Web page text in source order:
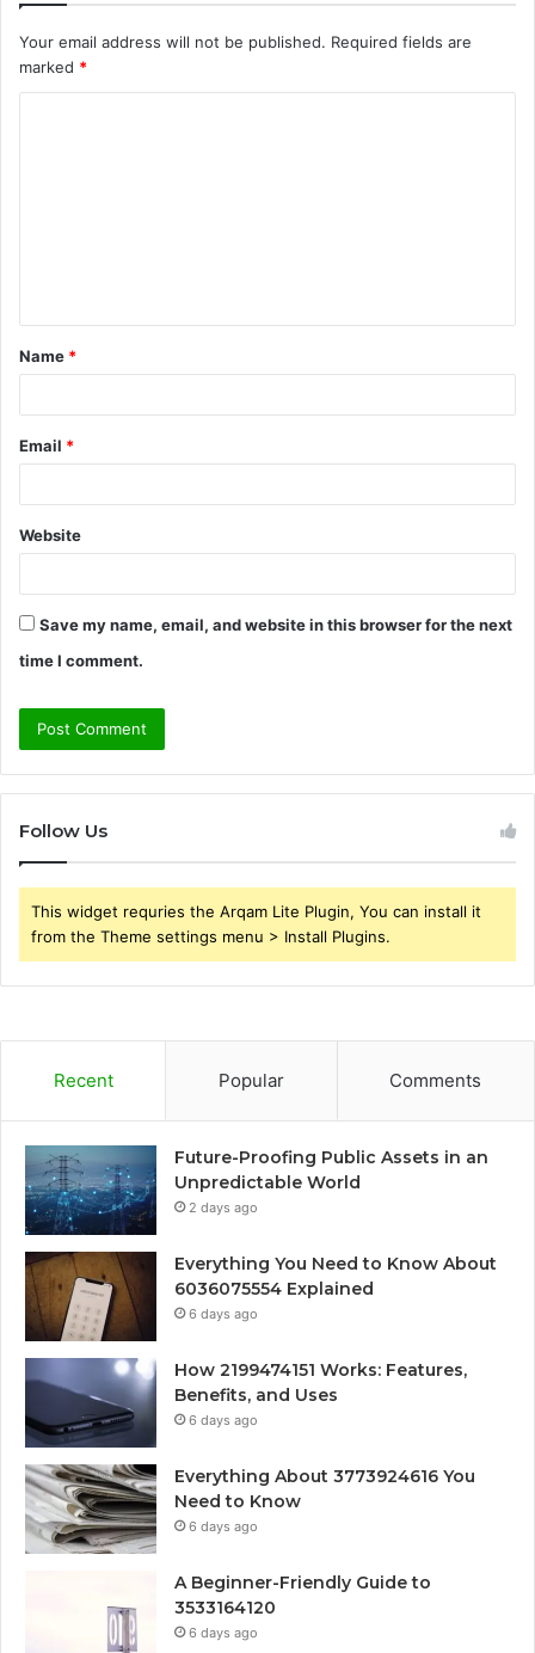
Your email address will not be published. Required fields are
marked *
t
*
Name *
Email *
Website
Save my name, email, and website in this browser for the next
time I comment.
Follow Us
This widget requries the Arqam Lite Plugin, You can install it
from the Theme settings menu > Install Plugins.
Recent Popular Comments
Future-Proofing Public Assets in an
Unpredictable World
2 days ago
Everything You Need to Know About
6036075554 Explained
6 days ago
How 2199474151 Works: Features,
Benefits, and Uses
6 days ago
Everything About 3773924616 You
Need to Know
6 days ago
A Beginner-Friendly Guide to
3533164120
6 days ago